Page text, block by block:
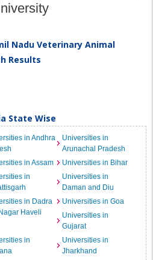
Nadu Veterinary Animal
Results
State Wise
in Andhra
Universities in
Arunachal Pradesh
in Assam
Universities in Bihar
in
Universities in
Daman and Diu
in Dadra
Haveli
Universities in Goa
Universities in
Gujarat
in
Universities in
Jharkhand